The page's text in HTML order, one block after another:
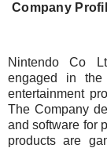
Company
Nintendo Co
engaged in the
entertainment
The Company
and software for
products are